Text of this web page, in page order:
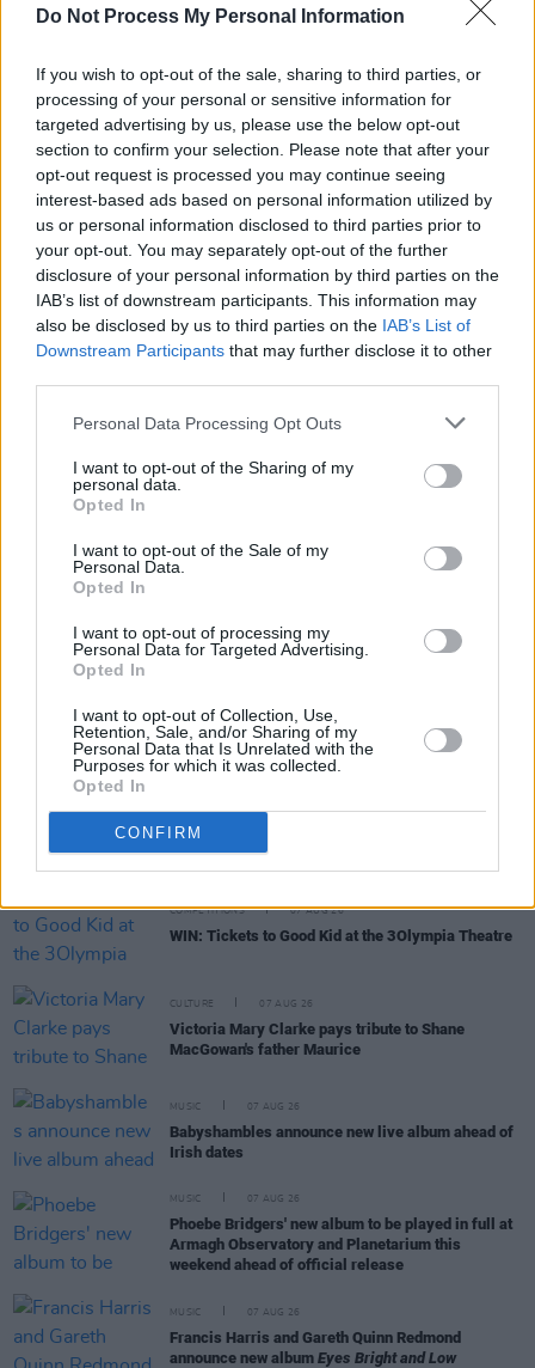
Do Not Process My Personal Information
If you wish to opt-out of the sale, sharing to third parties, or
processing of your personal or sensitive information for
targeted advertising by us, please use the below opt-out
section to confirm your selection. Please note that after your
opt-out request is processed you may continue seeing
interest-based ads based on personal information utilized by
us or personal information disclosed to third parties prior to
your opt-out. You may separately opt-out of the further
disclosure of your personal information by third parties on the
IAB’s list of downstream participants. This information may
also be disclosed by us to third parties on the IAB’s List of
Downstream Participants that may further disclose it to other
Personal Data Processing Opt Outs
I want to opt-out of the Sharing of my
personal data.
Opted In
I want to opt-out of the Sale of my
Personal Data.
Opted In
I want to opt-out of processing my
Personal Data for Targeted Advertising.
Opted In
I want to opt-out of Collection, Use,
Retention, Sale, and/or Sharing of my
Personal Data that Is Unrelated with the
Purposes for which it was collected.
Opted In
CONFIRM
Watch the behind-the-scenes video below:
RELATED
Damien Dempsey to headline new Hideaway
Session X Night and Day
COMPETITIONS 07 AUG 26
WIN: Tickets to Good Kid at the 3Olympia Theatre
CULTURE 07 AUG 26
Victoria Mary Clarke pays tribute to Shane
MacGowan's father Maurice
MUSIC 07 AUG 26
Babyshambles announce new live album ahead of
Irish dates
MUSIC 07 AUG 26
Phoebe Bridgers' new album to be played in full at
Armagh Observatory and Planetarium this
weekend ahead of official release
MUSIC 07 AUG 26
Francis Harris and Gareth Quinn Redmond
announce new album Eyes Bright and Low